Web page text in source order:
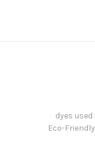
dyes
Eco-